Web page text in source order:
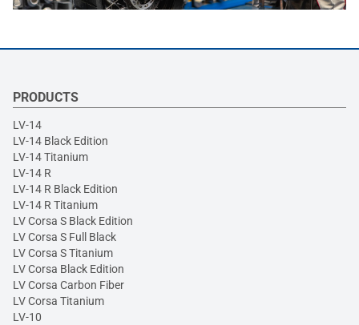
PRODUCTS
LV-14
LV-14 Black Edition
LV-14 Titanium
LV-14 R
LV-14 R Black Edition
LV-14 R Titanium
LV Corsa S Black Edition
LV Corsa S Full Black
LV Corsa S Titanium
LV Corsa Black Edition
LV Corsa Carbon Fiber
LV Corsa Titanium
LV-10